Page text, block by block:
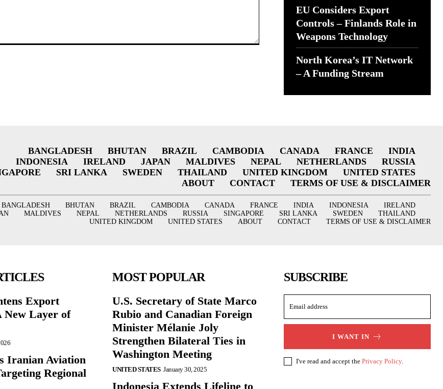
EU Considers Export
Controls – Finlands Role in
Weapons Technology
North Korea’s IT Network
– A Funding Stream
BANGLADESH BHUTAN BRAZIL CAMBODIA CANADA FRANCE
INDIA
INDONESIA
IRELAND JAPAN MALDIVES NEPAL NETHERLANDS
RUSSIA
SRI LANKA SWEDEN THAILAND UNITED KINGDOM
UNITED STATES
ABOUT
CONTACT TERMS OF USE & DISCLAIMER
BANGLADESH BHUTAN BRAZIL CAMBODIA CANADA FRANCE INDIA INDONESIA
IRELAND
MALDIVES NEPAL NETHERLANDS RUSSIA SINGAPORE SRI LANKA SWEDEN
THAILAND
UNITED KINGDOM
UNITED STATES ABOUT CONTACT TERMS OF USE & DISCLAIMER
Export
New Layer of
Iranian Aviation
Regional
MOST POPULAR
U.S. Secretary of State Marco
Rubio and Canadian Foreign
Minister Mélanie Joly
Strengthen Bilateral Ties in
Washington Meeting
UNITED STATES January 30, 2025
Indonesia Extends Lifeline to
SUBSCRIBE
I WANT IN
I've read and accept the Privacy Policy.